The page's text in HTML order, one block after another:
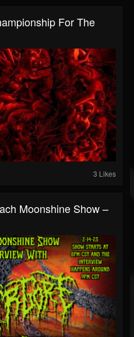
For The
3 Likes
Moonshine Show –